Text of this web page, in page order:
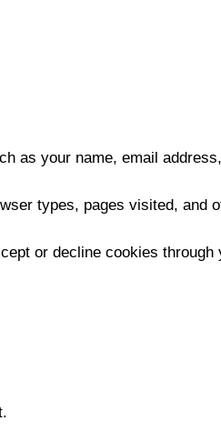
as your name, email
types, pages visited, and
or decline cookies through